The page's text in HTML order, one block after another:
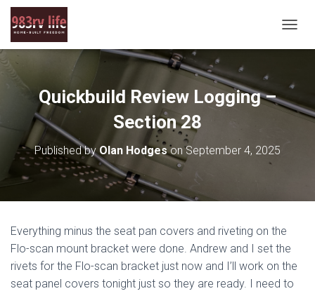
O
L
E
N
Quickbuild Review Logging –
Section 28
Published byOlan HodgesonSeptember 4, 2025
Everything minus the seat pan covers and riveting on the
Flo-scan mount bracket were done. Andrew and I set the
rivets for the Flo-scan bracket just now and I’ll work on the
seat panel covers tonight just so they are ready. I need to